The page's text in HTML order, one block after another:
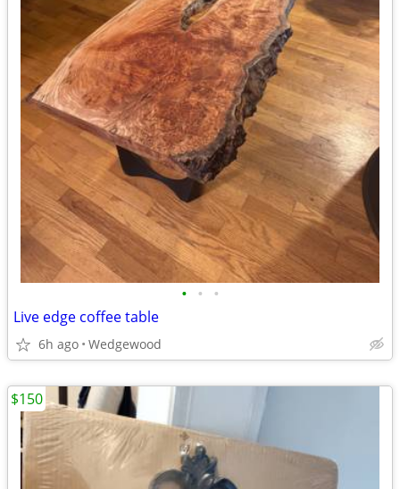
• • •
Live edge coffee table
6h ago Wedgewood
$150